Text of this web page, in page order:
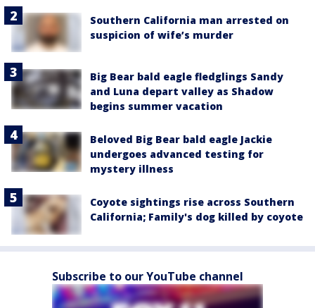
Southern California man arrested on
suspicion of wife’s murder
Big Bear bald eagle fledglings Sandy
and Luna depart valley as Shadow
begins summer vacation
Beloved Big Bear bald eagle Jackie
undergoes advanced testing for
mystery illness
Coyote sightings rise across Southern
California; Family's dog killed by coyote
Subscribe to our YouTube channel